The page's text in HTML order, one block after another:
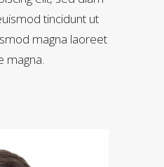
tincidunt ut
magna laoreet
magna.